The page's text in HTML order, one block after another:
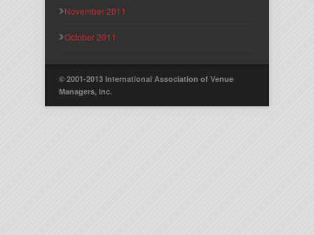
November 2011
October 2011
© 2001-2013 International Association of Venue
Managers, Inc.